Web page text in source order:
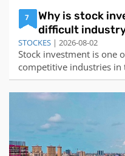
7
Why is stock
difficult
STOCKES | 2026-08-02
Stock investment is one
competitive industries in
level of skill, knowledge,
According to the web
market is highly ef